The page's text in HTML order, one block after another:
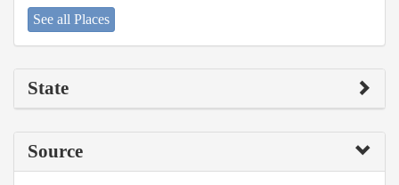
See all Places
State
Source